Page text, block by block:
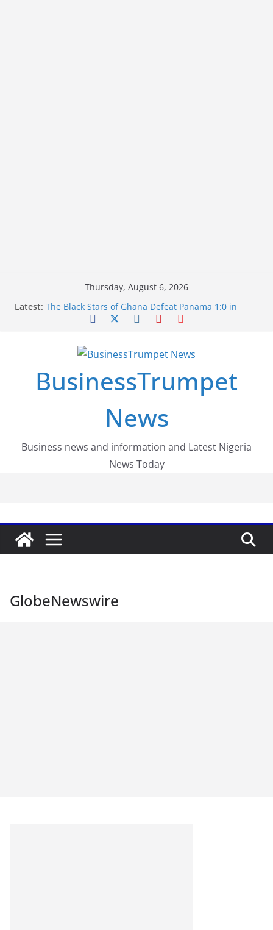
Thursday, August 6, 2026
Latest: The Black Stars of Ghana Defeat Panama 1:0 in
Dramatic World Cup Opener
Round of 16 l: Brazil Eliminated
World Cup Round of 32: Cape Verde Battled
FirstEase by FirstBank Nigeria: Making Payments
Easier with Buy Now, Pay Later
Regulatory Incubation Programme
BusinessTrumpet
News
Business news and information and Latest Nigeria
News Today
GlobeNewswire